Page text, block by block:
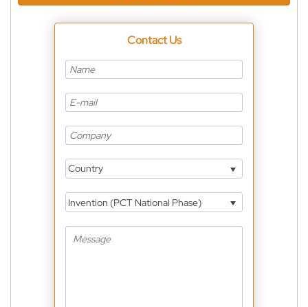
Contact Us
Country
Invention (PCT National Phase)